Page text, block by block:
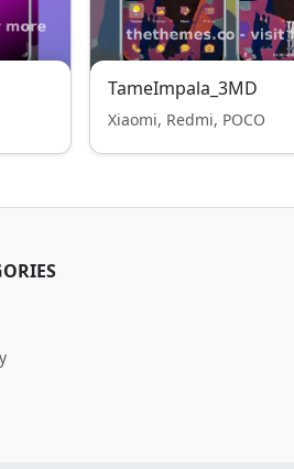
TameImpala_3MD
Xiaomi, Redmi, POCO